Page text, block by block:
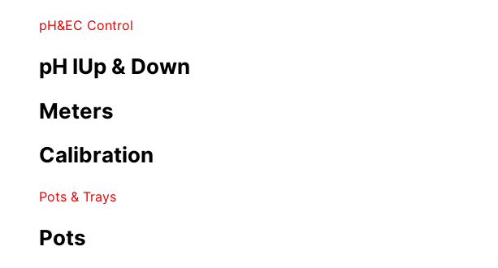
pH&EC Control
pH IUp & Down
Meters
Calibration
Pots & Trays
Pots